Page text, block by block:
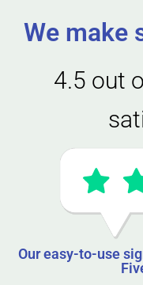
We make
4.5 out
Our easy-to-use